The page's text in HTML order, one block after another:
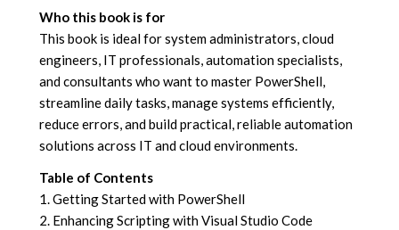
Who this book is for
This book is ideal for system administrators, cloud
engineers, IT professionals, automation specialists,
and consultants who want to master PowerShell,
streamline daily tasks, manage systems efficiently,
reduce errors, and build practical, reliable automation
solutions across IT and cloud environments.
Table of Contents
1. Getting Started with PowerShell
2. Enhancing Scripting with Visual Studio Code